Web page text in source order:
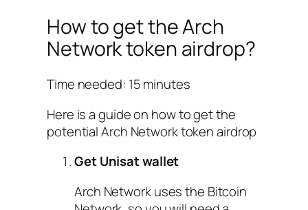
How to get the Arch
Network token airdrop?
Time needed: 15 minutes
Here is a guide on how to get the
potential Arch Network token airdrop
Get Unisat wallet
Arch Network uses the Bitcoin